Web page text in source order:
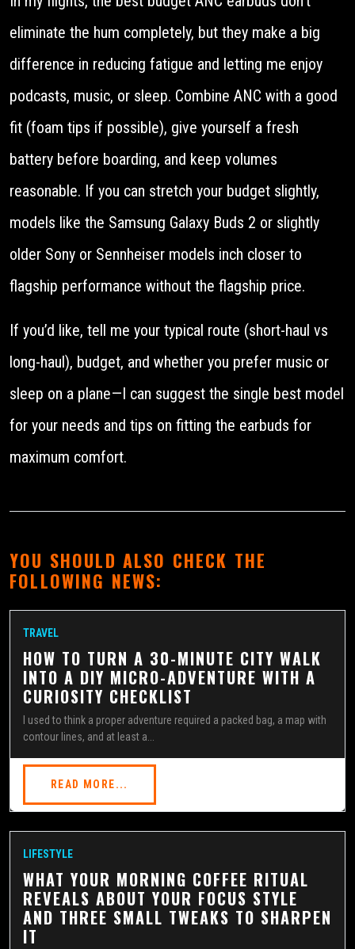
eliminate the hum completely, but they make a big
difference in reducing fatigue and letting me enjoy
podcasts, music, or sleep. Combine ANC with a good
fit (foam tips if possible), give yourself a fresh
battery before boarding, and keep volumes
reasonable. If you can stretch your budget slightly,
models like the Samsung Galaxy Buds 2 or slightly
older Sony or Sennheiser models inch closer to
flagship performance without the flagship price.
If you’d like, tell me your typical route (short-haul vs
long-haul), budget, and whether you prefer music or
sleep on a plane—I can suggest the single best model
for your needs and tips on fitting the earbuds for
maximum comfort.
YOU SHOULD ALSO CHECK THE
FOLLOWING NEWS:
TRAVEL
HOW TO TURN A 30-MINUTE CITY WALK
INTO A DIY MICRO-ADVENTURE WITH A
CURIOSITY CHECKLIST
I used to think a proper adventure required a packed bag, a map with
contour lines, and at least a...
READ MORE...
LIFESTYLE
WHAT YOUR MORNING COFFEE RITUAL
REVEALS ABOUT YOUR FOCUS STYLE
AND THREE SMALL TWEAKS TO SHARPEN
IT